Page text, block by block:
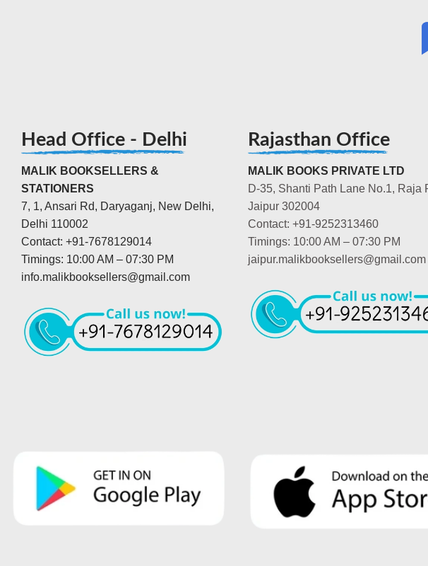
Head Office - Delhi
MALIK BOOKSELLERS &
STATIONERS
7, 1, Ansari Rd, Daryaganj, New Delhi,
Delhi 110002
Contact: +91-7678129014
Timings: 10:00 AM – 07:30 PM
info.malikbooksellers@gmail.com
Rajasthan Office
MALIK BOOKS PRIVATE LTD
D-35, Shanti Path Lane No.1, Raja
Jaipur 302004
Contact: +91-9252313460
Timings: 10:00 AM – 07:30 PM
jaipur.malikbooksellers@gmail.com